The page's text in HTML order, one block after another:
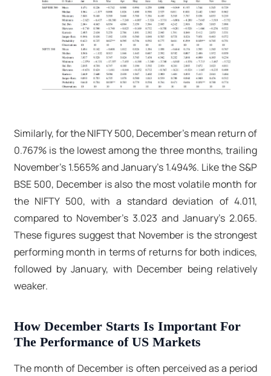
Similarly, for the NIFTY 500, December’s mean return of
0.767% is the lowest among the three months, trailing
November’s 1.565% and January’s 1.494%. Like the S&P
BSE 500, December is also the most volatile month for
the NIFTY 500, with a standard deviation of 4.011,
compared to November’s 3.023 and January’s 2.065.
These figures suggest that November is the strongest
performing month in terms of returns for both indices,
followed by January, with December being relatively
weaker.
How December Starts Is Important For
The Performance of US Markets
The month of December is often perceived as a period